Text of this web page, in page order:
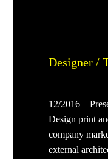
Designer /
12/2016 –
Design print
company
external